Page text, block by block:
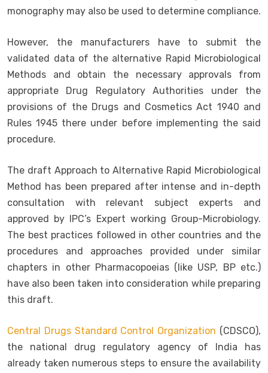
monography may also be used to determine compliance.
However, the manufacturers have to submit the
validated data of the alternative Rapid Microbiological
Methods and obtain the necessary approvals from
appropriate Drug Regulatory Authorities under the
provisions of the Drugs and Cosmetics Act 1940 and
Rules 1945 there under before implementing the said
procedure.
The draft Approach to Alternative Rapid Microbiological
Method has been prepared after intense and in-depth
consultation with relevant subject experts and
approved by IPC’s Expert working Group-Microbiology.
The best practices followed in other countries and the
procedures and approaches provided under similar
chapters in other Pharmacopoeias (like USP, BP etc.)
have also been taken into consideration while preparing
this draft.
Central Drugs Standard Control Organization (CDSCO),
the national drug regulatory agency of India has
already taken numerous steps to ensure the availability